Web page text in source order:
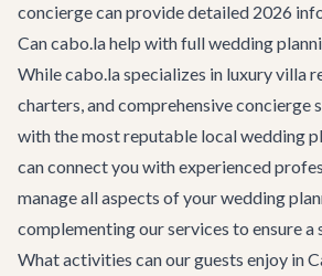
concierge can provide detailed 2026
Can cabo.la help with full wedding
While cabo.la specializes in luxury villa
charters, and comprehensive concierge
with the most reputable local wedding
can connect you with experienced
manage all aspects of your wedding
complementing our services to ensure a
What activities can our guests enjoy in